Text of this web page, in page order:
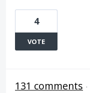
4
VOTE
131 comments ·